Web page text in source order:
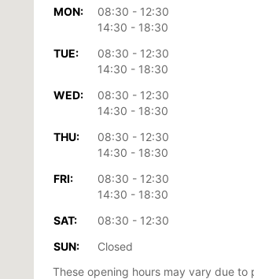
MON:
08:30 - 12:30
14:30 - 18:30
TUE:
08:30 - 12:30
14:30 - 18:30
WED:
08:30 - 12:30
14:30 - 18:30
THU:
08:30 - 12:30
14:30 - 18:30
FRI:
08:30 - 12:30
14:30 - 18:30
SAT:
08:30 - 12:30
SUN:
Closed
These opening hours may vary due to